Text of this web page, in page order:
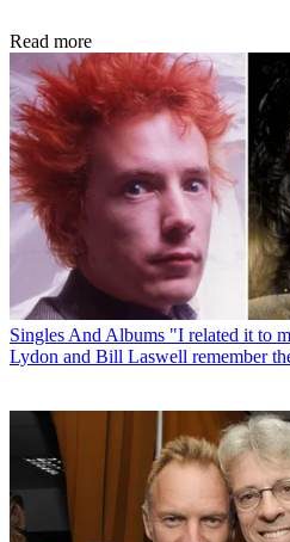
Read more
Singles And Albums "I related it to
Lydon and Bill Laswell remember